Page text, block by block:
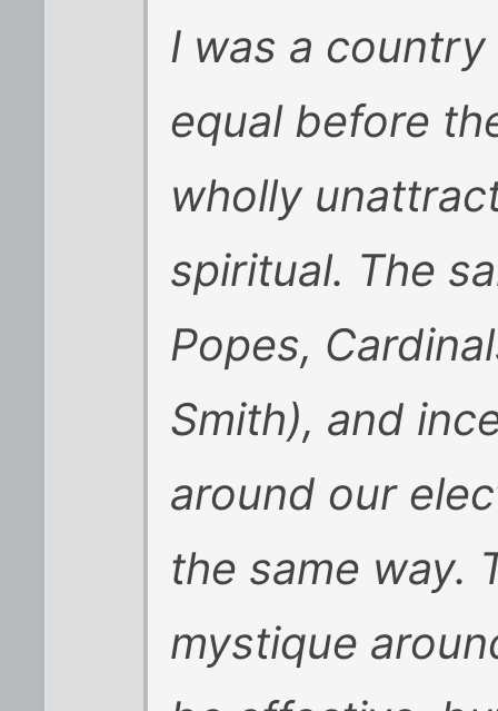
I was a
equal before
wholly
spiritual. The
Popes,
Smith), and
around our
the same way.
mystique